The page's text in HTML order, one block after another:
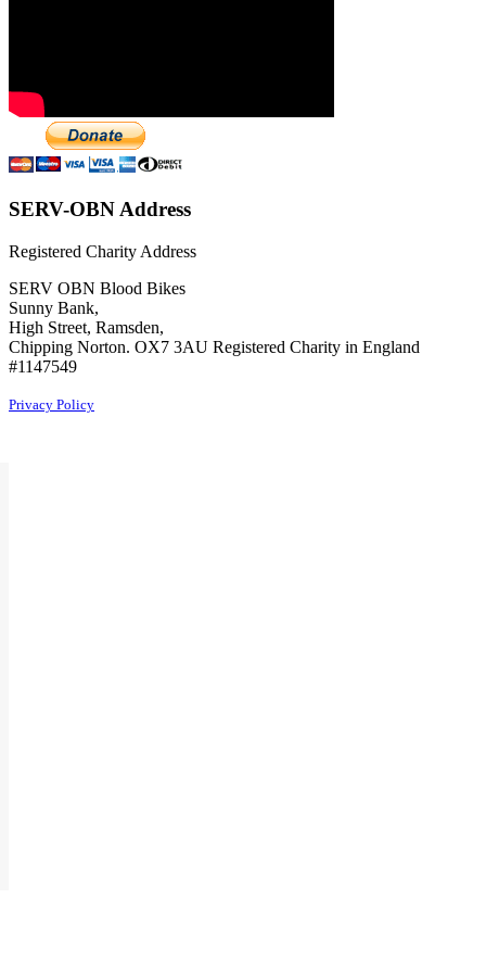
SERV-OBN Address
Registered Charity Address
SERV OBN Blood Bikes
Sunny Bank,
High Street, Ramsden,
Chipping Norton. OX7 3AU Registered Charity in England
#1147549
Privacy Policy